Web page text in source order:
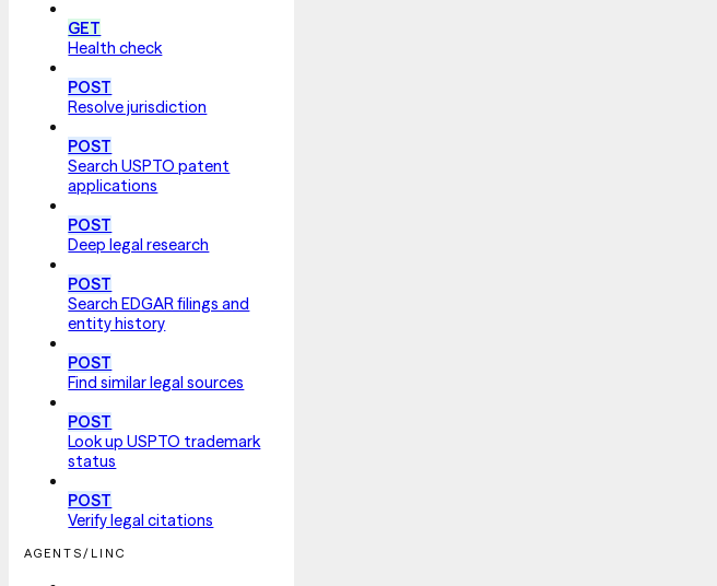
GET
Health check
POST
Resolve jurisdiction
POST
Search USPTO patent
applications
POST
Deep legal research
POST
Search EDGAR filings and
entity history
POST
Find similar legal sources
POST
Look up USPTO trademark
status
POST
Verify legal citations
AGENTS/LINC